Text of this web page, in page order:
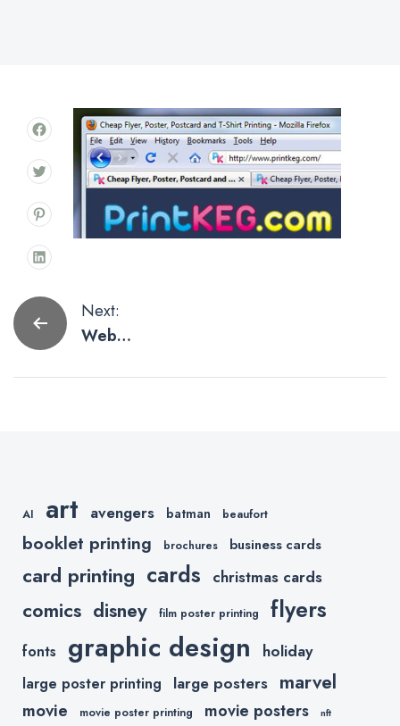
Post
navigation
Next:
Web
Tips (Part 1 –
AI art avengers batman beaufort
booklet printing brochures business cards
card printing cards christmas cards
comics disney film poster printing flyers
fonts graphic design holiday
large poster printing large posters marvel
movie movie poster printing movie posters nft